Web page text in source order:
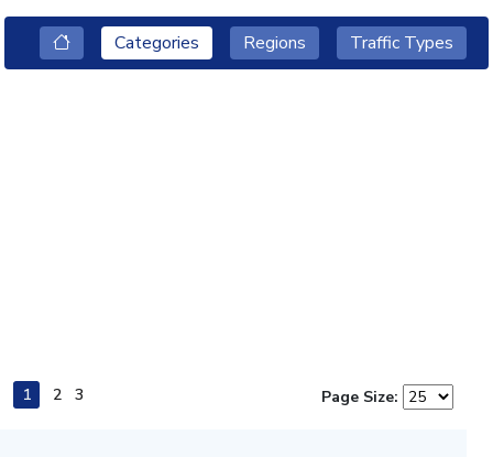
Categories Regions Traffic Types
1 2 3 Page Size: